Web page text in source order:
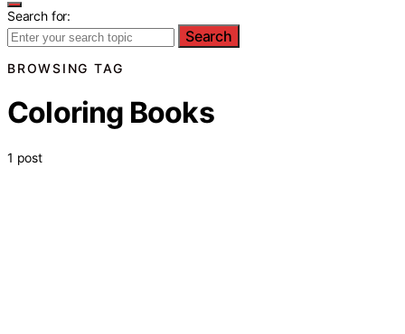
Search for:
Search
BROWSING TAG
Coloring Books
1 post